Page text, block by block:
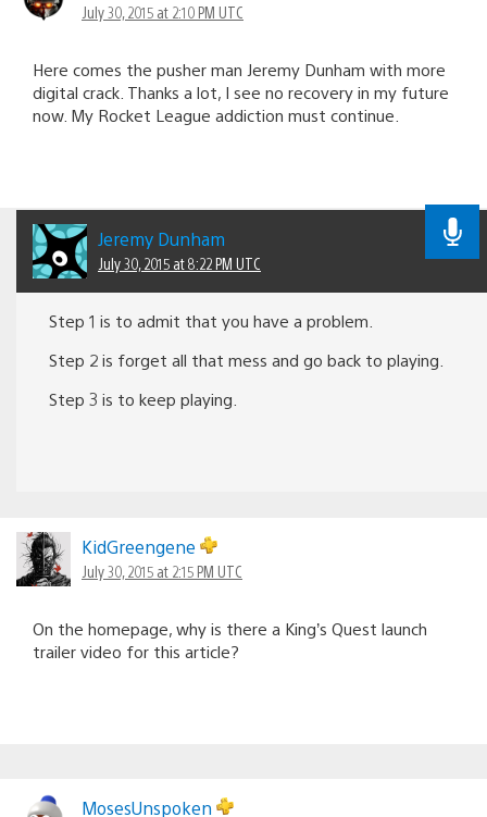
July 30, 2015 at 2:10 PM UTC
Here comes the pusher man Jeremy Dunham with more
digital crack. Thanks a lot, I see no recovery in my future
now. My Rocket League addiction must continue.
Jeremy Dunham
July 30, 2015 at 8:22 PM UTC
Step 1 is to admit that you have a problem.
Step 2 is forget all that mess and go back to playing.
Step 3 is to keep playing.
KidGreengene
July 30, 2015 at 2:15 PM UTC
On the homepage, why is there a King’s Quest launch
trailer video for this article?
MosesUnspoken